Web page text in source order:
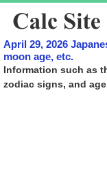
April 29, 2026
moon age, etc.
Information such as
zodiac signs, and